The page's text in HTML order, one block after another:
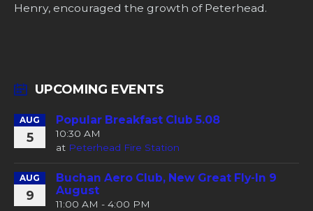
Henry, encouraged the growth of Peterhead.
UPCOMING EVENTS
AUG
5
Popular Breakfast Club 5.08
10:30 AM
at Peterhead Fire Station
AUG
9
Buchan Aero Club, New Great Fly-In 9
August
11:00 AM - 4:00 PM